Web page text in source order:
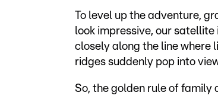
To level up the adventure,
look impressive, our
closely along the line where
ridges suddenly pop into
So, the golden rule of family